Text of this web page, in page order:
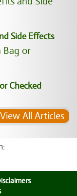
Side Effects
Checked
View All Articles